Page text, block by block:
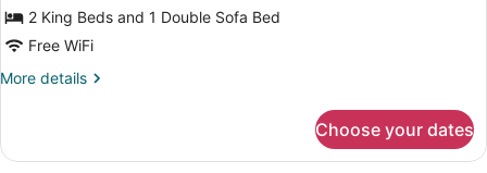
2 King Beds and 1 Double Sofa Bed
Free WiFi
More details
More
Apartment
Choose your dates